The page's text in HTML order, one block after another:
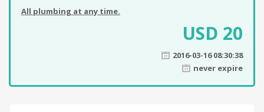
All plumbing at any time.
USD 20
2016-03-16 08:30:38
never expire